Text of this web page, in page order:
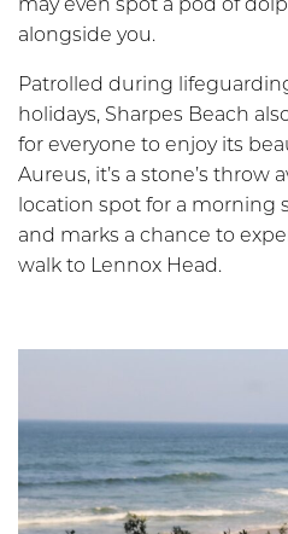
alongside you.
Patrolled during
holidays, Sharpes Beach
for everyone to enjoy its
Aureus, it’s a stone’s
location spot for a morning
and marks a chance to
walk to Lennox Head.